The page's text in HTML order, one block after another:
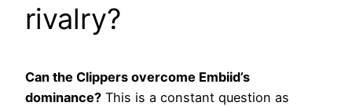
rivalry?
Can the Clippers overcome Embiid’s
dominance? This is a constant question as